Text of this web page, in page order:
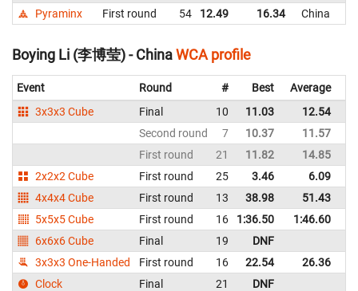
Pyraminx
First round 54 12.49 16.34 China
Boying Li (李博莹) - ChinaWCA profile
Event Round # Best Average
3x3x3 Cube
Final 10 11.03 12.54
Second round
7 10.37 11.57
First round
21 11.82 14.85
2x2x2 Cube
First round 25 3.46 6.09
4x4x4 Cube
First round 13 38.98 51.43
5x5x5 Cube
First round 16 1:36.50 1:46.60
6x6x6 Cube
Final 19 DNF
3x3x3 One-Handed
First round 16 22.54 26.36
Clock
Final 21 DNF